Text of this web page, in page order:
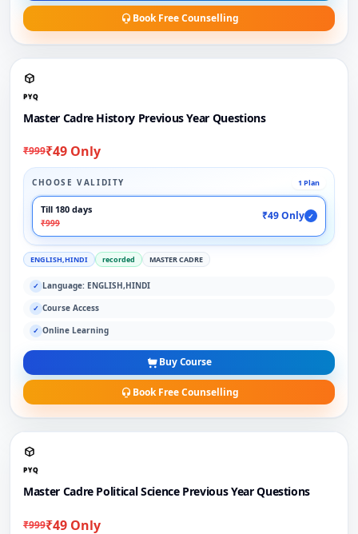
Book Free Counselling
PYQ
Master Cadre History Previous Year Questions
₹999₹49 Only
CHOOSE VALIDITY 1 Plan
Till 180 days
₹999
₹49 Only ✓
ENGLISH,HINDI recorded MASTER CADRE
✓ Language: ENGLISH,HINDI
✓ Course Access
✓ Online Learning
Buy Course
Book Free Counselling
PYQ
Master Cadre Political Science Previous Year Questions
₹999₹49 Only